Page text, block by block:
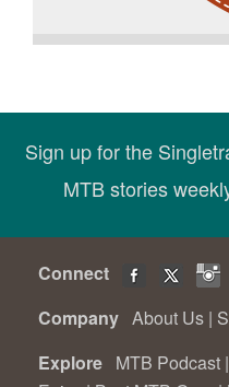
Sign up for the
MTB stories
Connect
Company About Us |
Explore MTB Podcast |